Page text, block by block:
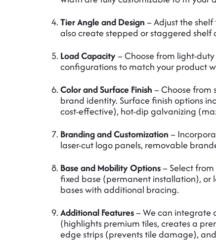
Tier Angle and Design– Adjust the
also create stepped or staggered
Load Capacity– Choose from light-
configurations to match your product
Color and Surface Finish– Choose from
brand identity. Surface finish options
cost-effective), hot-dip galvanizing
Branding and Customization–
laser-cut logo panels, removable
Base and Mobility Options– Select
fixed base (permanent installation), or
bases with additional bracing.
Additional Features– We can integrate
(highlights premium tiles, creates a
edge strips (prevents tile damage),